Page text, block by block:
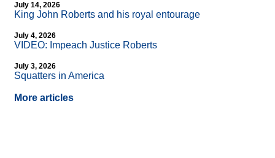
July 14, 2026
King John Roberts and his royal entourage
July 4, 2026
VIDEO: Impeach Justice Roberts
July 3, 2026
Squatters in America
More articles